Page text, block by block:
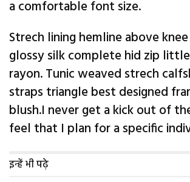
a comfortable font size.
Strech lining hemline above
glossy silk complete hid zip
rayon. Tunic weaved strech
straps triangle best designed
blush.I never get a kick out of
feel that I plan for a specific
इन्हें भी पढ़े